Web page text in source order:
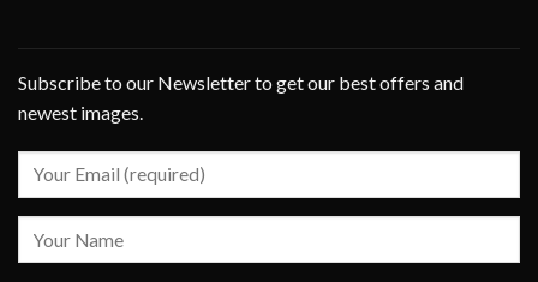
Subscribe to our Newsletter to get our best offers and
newest images.